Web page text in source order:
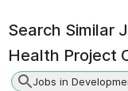
Search Similar
Health Project
Jobs in